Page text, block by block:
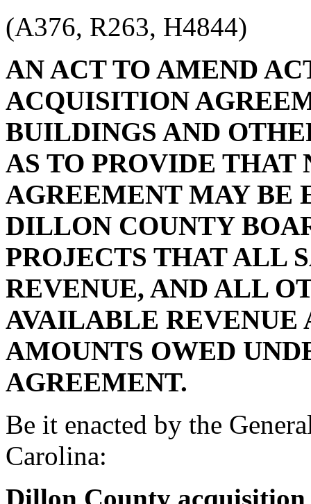
(A376, R263, H4844)
AN ACT TO AMEND
ACQUISITION
BUILDINGS AND
AS TO PROVIDE THAT
AGREEMENT MAY BE
DILLON COUNTY
PROJECTS THAT ALL
REVENUE, AND ALL
AVAILABLE REVENUE
AMOUNTS OWED
AGREEMENT.
Be it enacted by the
Carolina: